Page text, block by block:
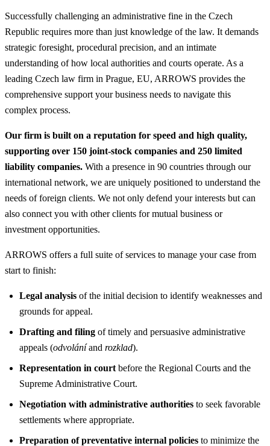
Successfully challenging an administrative fine in the Czech
Republic requires more than just knowledge of the law. It demands
strategic foresight, procedural precision, and an intimate
understanding of how local authorities and courts operate. As a
leading Czech law firm in Prague, EU, ARROWS provides the
comprehensive support your business needs to navigate this
complex process.
Our firm is built on a reputation for speed and high quality,
supporting over 150 joint-stock companies and 250 limited
liability companies. With a presence in 90 countries through our
international network, we are uniquely positioned to understand the
needs of foreign clients. We not only defend your interests but can
also connect you with other clients for mutual business or
investment opportunities.
ARROWS offers a full suite of services to manage your case from
start to finish:
Legal analysis of the initial decision to identify weaknesses and
grounds for appeal.
Drafting and filing of timely and persuasive administrative
appeals (odvoláníand rozklad).
Representation in court before the Regional Courts and the
Supreme Administrative Court.
Negotiation with administrative authorities to seek favorable
settlements where appropriate.
Preparation of preventative internal policies to minimize the